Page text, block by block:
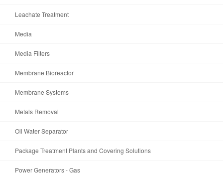
Leachate Treatment
Media
Media Filters
Membrane Bioreactor
Membrane Systems
Metals Removal
Oil Water Separator
Package Treatment Plants and Covering Solutions
Power Generators - Gas